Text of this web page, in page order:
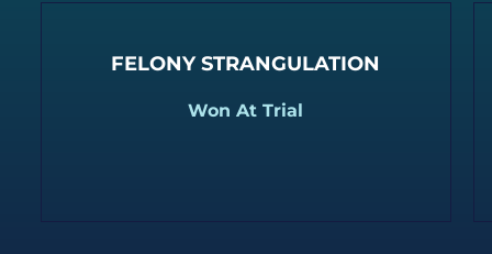
FELONY STRANGULATION
Won At Trial